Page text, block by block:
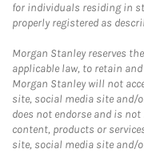
for individuals residing in
properly registered as
Morgan Stanley reserves
applicable law, to retain
Morgan Stanley will not
site, social media site and/
does not endorse and is
content, products or
site, social media site and/